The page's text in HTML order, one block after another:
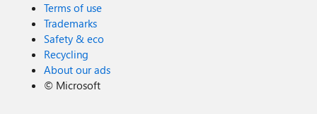
Terms of use
Trademarks
Safety & eco
Recycling
About our ads
© Microsoft